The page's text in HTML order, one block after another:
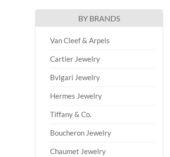
BY BRANDS
Van Cleef & Arpels
Cartier Jewelry
Bvlgari Jewelry
Hermes Jewelry
Tiffany & Co.
Boucheron Jewelry
Chaumet Jewelry